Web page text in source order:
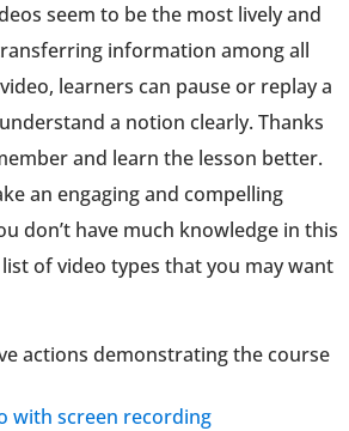
seem to be the most lively and
information among all
learners can pause or replay a
a notion clearly. Thanks
and learn the lesson better.
an engaging and compelling
don’t have much knowledge in this
of video types that you may want
actions demonstrating the course
with screen recording